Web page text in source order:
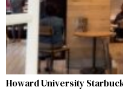
Howard University